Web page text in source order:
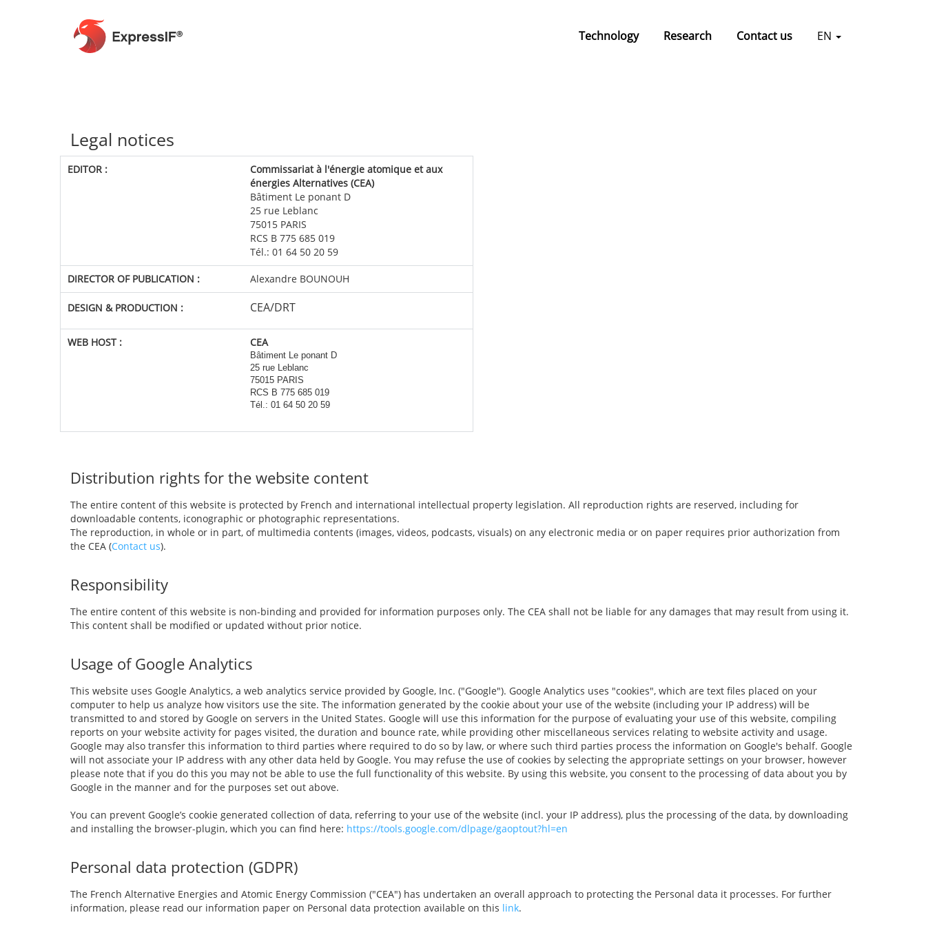
Technology Research Contact us EN
Legal notices
EDITOR:
Commissariat à l'énergie atomique et aux
énergies Alternatives (CEA)
Bâtiment Le ponant D
25 rue Leblanc
75015 PARIS
RCS B 775 685 019
Tél.: 01 64 50 20 59
DIRECTOR OF PUBLICATION : Alexandre BOUNOUH
DESIGN & PRODUCTION : CEA/DRT
WEB HOST: CEA
Bâtiment Le ponant D
25 rue Leblanc
75015 PARIS
RCS B 775 685 019
Tél.: 01 64 50 20 59
Distribution rights for the website content
The entire content of this website is protected by French and international intellectual property legislation. All reproduction rights are reserved, including for
downloadable contents, iconographic or photographic representations.
The reproduction, in whole or in part, of multimedia contents (images, videos, podcasts, visuals) on any electronic media or on paper requires prior authorization from
the CEA (Contact us).
Responsibility
The entire content of this website is non-binding and provided for information purposes only. The CEA shall not be liable for any damages that may result from using it.
This content shall be modified or updated without prior notice.
Usage of Google Analytics
This website uses Google Analytics, a web analytics service provided by Google, Inc. ("Google"). Google Analytics uses "cookies", which are text files placed on your
computer to help us analyze how visitors use the site. The information generated by the cookie about your use of the website (including your IP address) will be
transmitted to and stored by Google on servers in the United States. Google will use this information for the purpose of evaluating your use of this website, compiling
reports on your website activity for pages visited, the duration and bounce rate, while providing other miscellaneous services relating to website activity and usage.
Google may also transfer this information to third parties where required to do so by law, or where such third parties process the information on Google's behalf. Google
will not associate your IP address with any other data held by Google. You may refuse the use of cookies by selecting the appropriate settings on your browser, however
please note that if you do this you may not be able to use the full functionality of this website. By using this website, you consent to the processing of data about you by
Google in the manner and for the purposes set out above.
You can prevent Google’s cookie generated collection of data, referring to your use of the website (incl. your IP address), plus the processing of the data, by downloading
and installing the browser-plugin, which you can find here: https://tools.google.com/dlpage/gaoptout?hl=en
Personal data protection (GDPR)
The French Alternative Energies and Atomic Energy Commission ("CEA") has undertaken an overall approach to protecting the Personal data it processes. For further
information, please read our information paper on Personal data protection available on this link.